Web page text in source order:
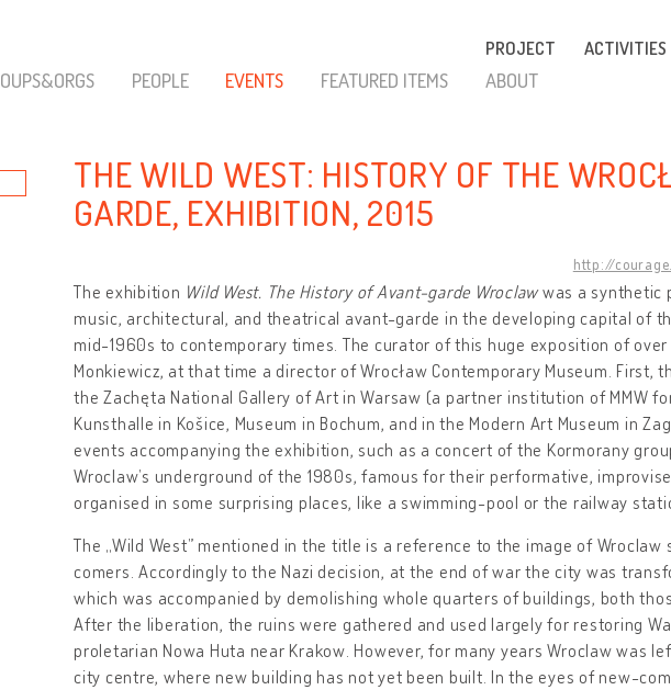
PROJECT ACTIVITIES
PEOPLE EVENTS FEATURED ITEMS ABOUT
THE WILD WEST: HISTORY OF THE
GARDE, EXHIBITION, 2015
http://
The exhibition Wild West. The History of Avant-garde Wroclawwas a synthetic
music, architectural, and theatrical avant-garde in the developing capital of
mid-1960s to contemporary times. The curator of this huge exposition of
Monkiewicz, at that time a director of Wrocław Contemporary Museum. First,
the Zachęta National Gallery of Art in Warsaw (a partner institution of MMW
Kunsthalle in Košice, Museum in Bochum, and in the Modern Art Museum in
events accompanying the exhibition, such as a concert of the Kormorany
Wroclaw’s underground of the 1980s, famous for their performative,
organised in some surprising places, like a swimming-pool or the railway
The „Wild West” mentioned in the title is a reference to the image of
comers. Accordingly to the Nazi decision, at the end of war the city was
which was accompanied by demolishing whole quarters of buildings, both
After the liberation, the ruins were gathered and used largely for restoring
proletarian Nowa Huta near Krakow. However, for many years Wroclaw was
city centre, where new building has not yet been built. In the eyes of new-